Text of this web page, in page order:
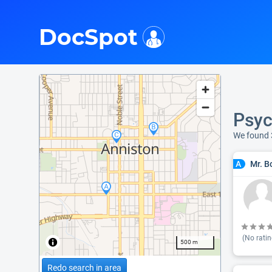
DocSpot
500 m
Redo search in area
We found
A Mr.
(No